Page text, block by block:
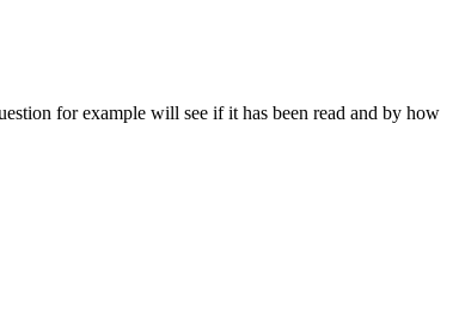
for example will see if it has been read and by how